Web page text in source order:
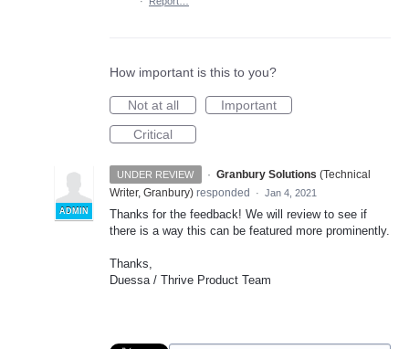
How important is this to you?
Not at all
Important
Critical
UNDER REVIEW ·
ADMIN
Granbury Solutions (Technical
Writer, Granbury) responded · Jan 4, 2021
Thanks for the feedback! We will review to see if
there is a way this can be featured more prominently.
Thanks,
Duessa / Thrive Product Team